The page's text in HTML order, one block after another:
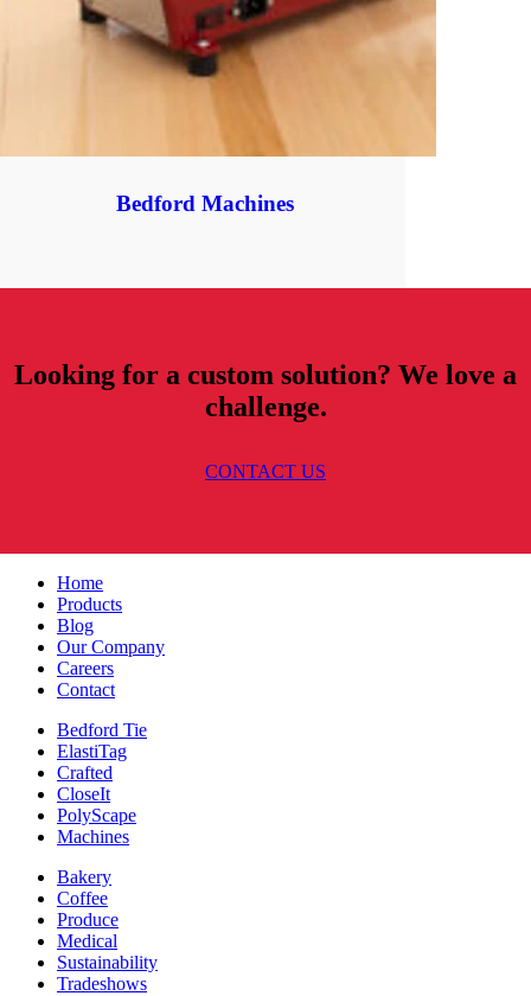
Bedford Machines
Looking for a custom solution? We love a
challenge.
CONTACT US
Home
Products
Blog
Our Company
Careers
Contact
Bedford Tie
ElastiTag
Crafted
CloseIt
PolyScape
Machines
Bakery
Coffee
Produce
Medical
Sustainability
Tradeshows